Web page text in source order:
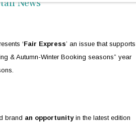
News
‘Fair Express’ an issue that supports
& Autumn-Winter Booking seasons” year
brand an opportunity in the latest edition